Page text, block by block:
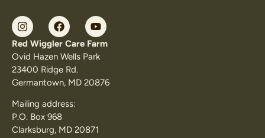
Red Wiggler Care Farm
Ovid Hazen Wells Park
23400 Ridge Rd.
Germantown, MD 20876
Mailing address:
P.O. Box 968
Clarksburg, MD 20871